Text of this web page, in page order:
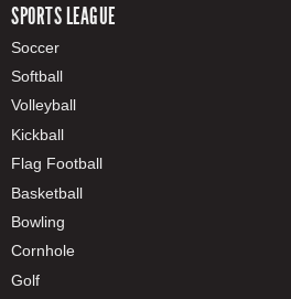
SPORTS LEAGUE
Soccer
Softball
Volleyball
Kickball
Flag Football
Basketball
Bowling
Cornhole
Golf